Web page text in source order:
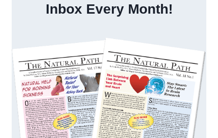
Inbox Every Month!